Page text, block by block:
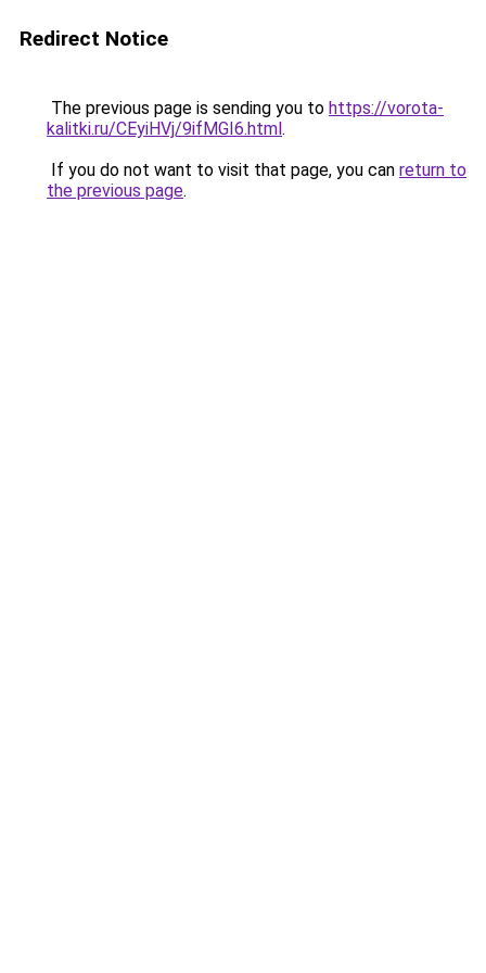
Redirect Notice
The previous page is sending you to https://vorota-
kalitki.ru/CEyiHVj/9ifMGI6.html.
If you do not want to visit that page, you can return to
the previous page.